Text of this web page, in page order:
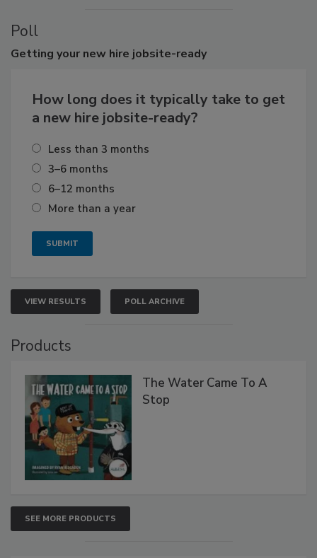
Poll
Getting your new hire jobsite-ready
How long does it typically take to get
a new hire jobsite-ready?
Less than 3 months
3–6 months
6–12 months
More than a year
VIEW RESULTS POLL ARCHIVE
Products
The Water Came To A
Stop
SEE MORE PRODUCTS